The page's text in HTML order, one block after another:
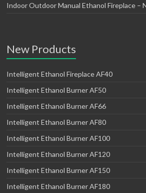
Indoor Outdoor Manual Ethanol Fireplace –
New Products
Intelligent Ethanol Fireplace AF40
Intelligent Ethanol Burner AF50
Intelligent Ethanol Burner AF66
Intelligent Ethanol Burner AF80
Intelligent Ethanol Burner AF100
Intelligent Ethanol Burner AF120
Intelligent Ethanol Burner AF150
Intelligent Ethanol Burner AF180